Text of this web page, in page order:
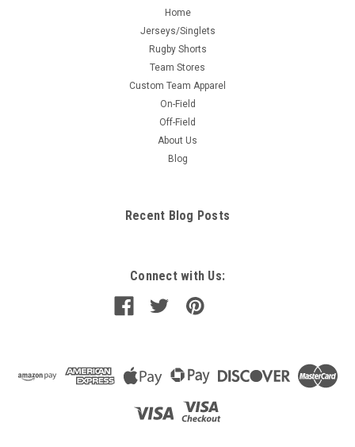
Home
Jerseys/Singlets
Rugby Shorts
Team Stores
Custom Team Apparel
On-Field
Off-Field
About Us
Blog
Recent Blog Posts
Connect with Us: